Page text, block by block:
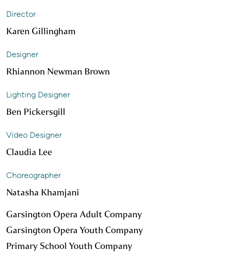
Director
Karen Gillingham
Designer
Rhiannon Newman Brown
Lighting Designer
Ben Pickersgill
Video Designer
Claudia Lee
Choreographer
Natasha Khamjani
Garsington Opera Adult Company
Garsington Opera Youth Company
Primary School Youth Company